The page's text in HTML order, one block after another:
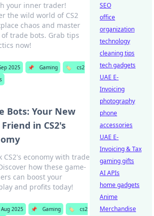
your inner trader!
the wild world of CS2
chaos and master
trade bots. Grab tips
now!
2025 📌 Gaming 🏷️
cs2
Bots: Your New
in CS2's
CS2's economy with trade
how these game-
can boost your
and profits today!
Aug 2025 📌 Gaming 🏷️
cs2
SEO
office
organization
technology
cleaning tips
tech gadgets
UAE E-
Invoicing
photography
phone
accessories
UAE E-
Invoicing & Tax
gaming gifts
AI APIs
home gadgets
Anime
Merchandise